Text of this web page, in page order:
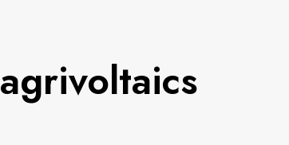
agrivoltaics